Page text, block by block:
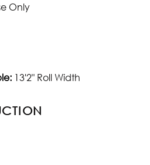
Only
13'2" Roll Width